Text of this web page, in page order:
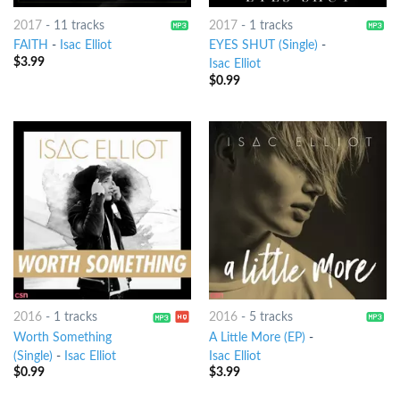
2017- 11 tracks
FAITH - Isac Elliot
$3.99
2017- 1 tracks
EYES SHUT (Single) -
Isac Elliot
$0.99
2016- 1 tracks
Worth Something
(Single) - Isac Elliot
$0.99
2016- 5 tracks
A Little More (EP) -
Isac Elliot
$3.99